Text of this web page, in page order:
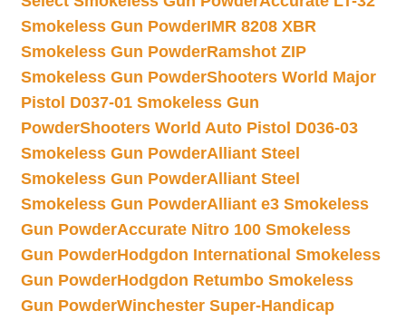
Smokeless Gun PowderIMR 8208 XBR
Smokeless Gun PowderRamshot ZIP
Smokeless Gun PowderShooters World Major
Pistol D037-01 Smokeless Gun
PowderShooters World Auto Pistol D036-03
Smokeless Gun PowderAlliant Steel
Smokeless Gun PowderAlliant Steel
Smokeless Gun PowderAlliant e3 Smokeless
Gun PowderAccurate Nitro 100 Smokeless
Gun PowderHodgdon International Smokeless
Gun PowderHodgdon Retumbo Smokeless
Gun PowderWinchester Super-Handicap